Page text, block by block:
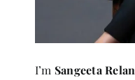
I’m Sangeeta Relan